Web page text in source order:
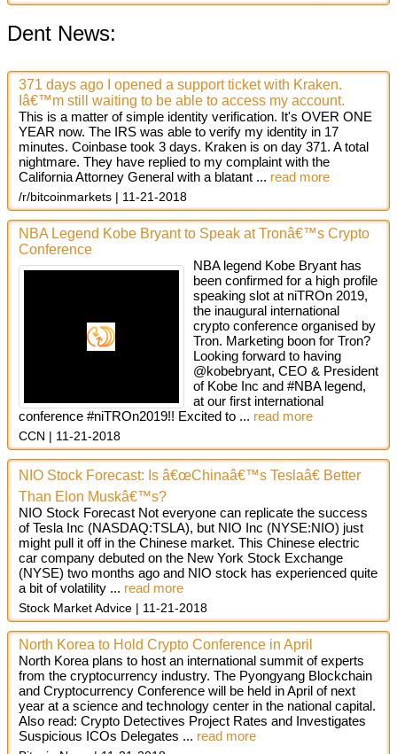
Dent News:
371 days ago I opened a support ticket with Kraken.
Iâ€™m still waiting to be able to access my account.
This is a matter of simple identity verification. It's OVER ONE
YEAR now. The IRS was able to verify my identity in 17
minutes. Coinbase took 3 days. Kraken is on day 371. A total
nightmare. They have replied to my complaint with the
California Attorney General with a blatant ... read more
/r/bitcoinmarkets 11-21-2018
NBA Legend Kobe Bryant to Speak at Tronâ€™s Crypto
Conference
NBA legend Kobe Bryant has
been confirmed for a high profile
speaking slot at niTROn 2019,
the inaugural international
crypto conference organised by
Tron. Marketing boon for Tron?
Looking forward to having
@kobebryant, CEO & President
of Kobe Inc and #NBA legend,
at our first international
conference #niTROn2019!! Excited to ... read more
CCN 11-21-2018
NIO Stock Forecast: Is â€œChinaâ€™s Teslaâ€ Better
Than Elon Muskâ€™s?
NIO Stock Forecast Not everyone can replicate the success
of Tesla Inc (NASDAQ:TSLA), but NIO Inc (NYSE:NIO) just
might pull it off in the Chinese market. This Chinese electric
car company debuted on the New York Stock Exchange
(NYSE) two months ago and NIO stock has experienced quite
a bit of volatility ... read more
Stock Market Advice 11-21-2018
North Korea to Hold Crypto Conference in April
North Korea plans to host an international summit of experts
from the cryptocurrency industry. The Pyongyang Blockchain
and Cryptocurrency Conference will be held in April of next
year at a science and technology center in the national capital.
Also read: Crypto Detectives Project Rates and Investigates
Suspicious ICOs Delegates ... read more